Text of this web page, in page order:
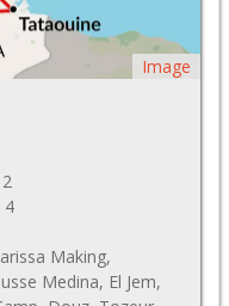
Image
4
Making,
Medina, El Jem,